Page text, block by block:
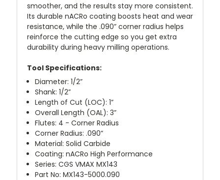
smoother, and the results stay more consistent.
Its durable nACRo coating boosts heat and wear
resistance, while the .090” corner radius helps
reinforce the cutting edge so you get extra
durability during heavy milling operations.
Tool Specifications:
Diameter: 1/2”
Shank: 1/2”
Length of Cut (LOC): 1”
Overall Length (OAL): 3”
Flutes: 4 - Corner Radius
Corner Radius: .090”
Material: Solid Carbide
Coating: nACRo High Performance
Series: CGS VMAX MX143
Part No: MX143-5000.090